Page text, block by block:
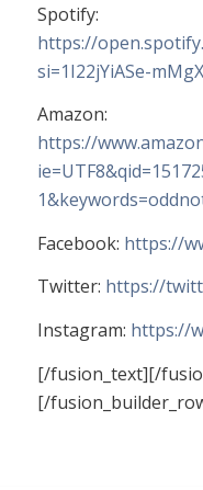
Spotify:
https://
si=1I22jYiASe-
Amazon:
https://
Facebook: https://
Twitter: https://
Instagram: https://
[/fusion_text][/
[/